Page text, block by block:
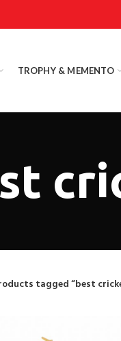
TROPHY & MEMENTO
tagged “best